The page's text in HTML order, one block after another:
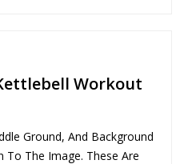
Workout
Ground, And Background
To The Image. These Are